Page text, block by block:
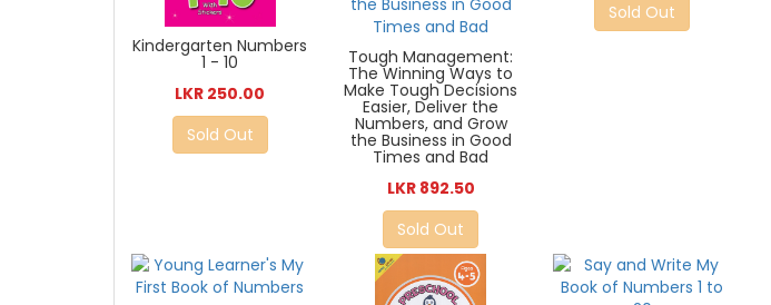
Kindergarten Numbers
1 - 10
LKR 250.00
Sold Out
Tough Management:
The Winning Ways to
Make Tough Decisions
Easier, Deliver the
Numbers, and Grow
the Business in Good
Times and Bad
LKR 892.50
Sold Out
Sold Out